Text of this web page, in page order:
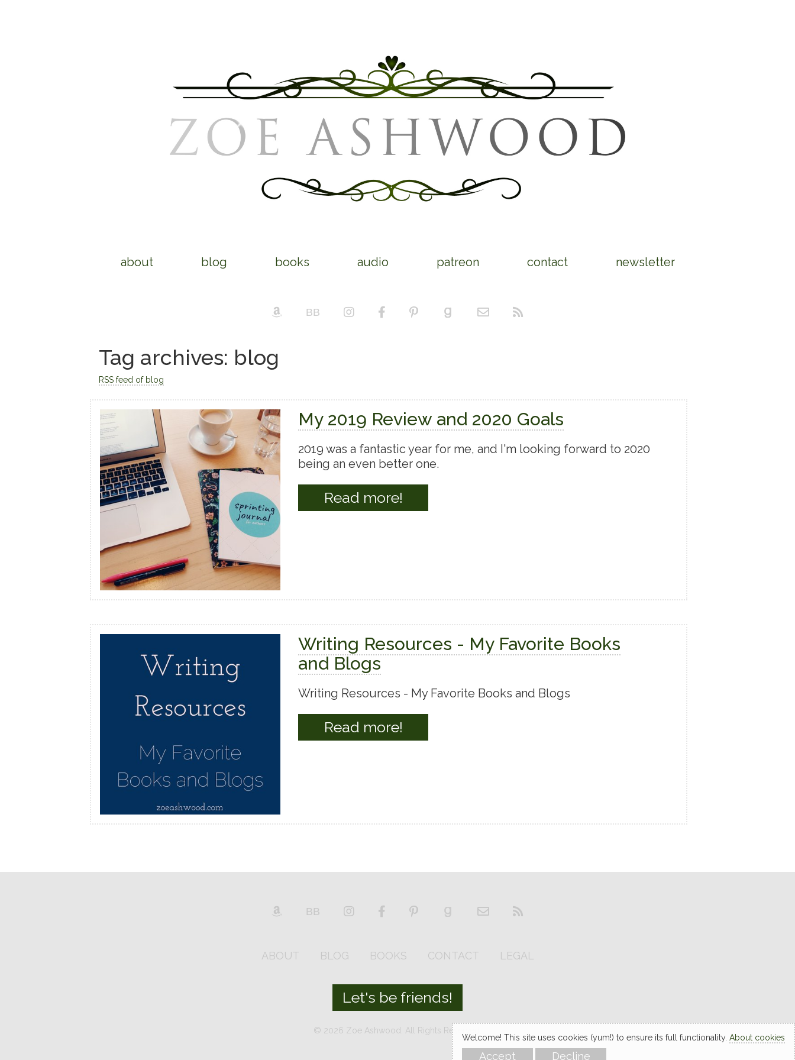
about blog books audio patreon contact newsletter
Tag archives: blog
RSS feed of blog
My 2019 Review and 2020 Goals
2019 was a fantastic year for me, and I'm looking forward to 2020
being an even better one.
Read more!
Writing Resources - My Favorite Books
and Blogs
Writing Resources - My Favorite Books and Blogs
Read more!
ABOUT BLOG BOOKS CONTACT LEGAL
Let's be friends!
© 2026 Zoe Ashwood. All Rights Reserved.
Welcome! This site uses cookies (yum!) to ensure its full functionality. About cookies
Accept Decline